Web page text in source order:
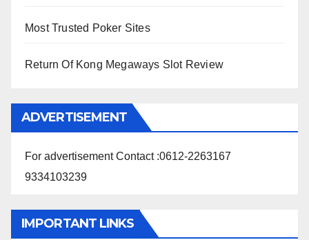
Most Trusted Poker Sites
Return Of Kong Megaways Slot Review
ADVERTISEMENT
For advertisement Contact :0612-2263167
9334103239
IMPORTANT LINKS